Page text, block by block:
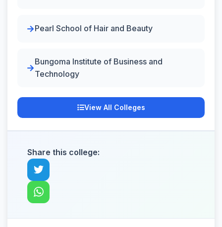
Pearl School of Hair and Beauty
Bungoma Institute of Business and
Technology
View All Colleges
Share this college: